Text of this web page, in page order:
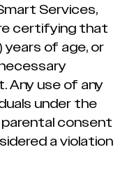
Services,
certifying that
years of age, or
Any use of any
under the
consent
a violation